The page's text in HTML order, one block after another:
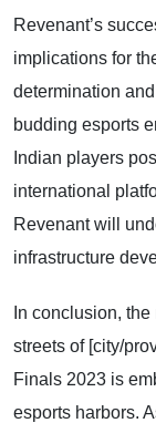
Revenant’s
implications for
determination
budding esports
Indian players
international
Revenant will
infrastructure
In conclusion,
streets of [city/
Finals 2023 is
esports harbors.